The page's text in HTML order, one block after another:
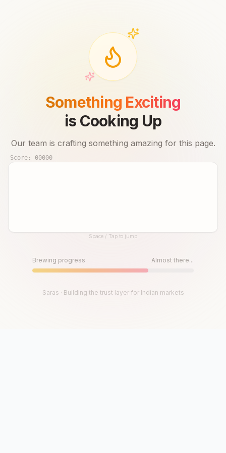
Something Exciting
is Cooking Up
Our team is crafting something amazing for this page.
Score: 00000
Until then, play!Space / Tap to jump
Brewing progress Almost there...
Saras · Building the trust layer for Indian markets